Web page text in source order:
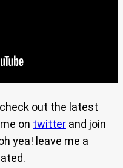
out the latest
on twitter and join
yea! leave me a